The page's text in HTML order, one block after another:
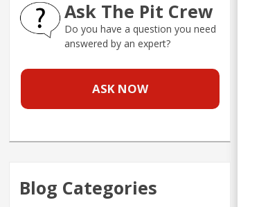
Ask The Pit Crew
Do you have a question you need
answered by an expert?
ASK NOW
Blog Categories